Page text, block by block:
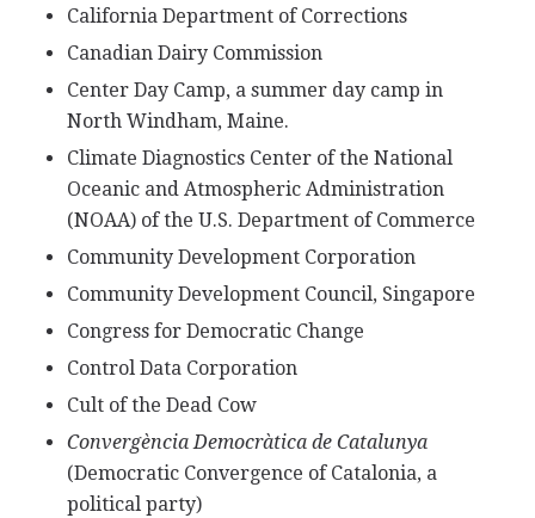
California Department of Corrections
Canadian Dairy Commission
Center Day Camp, a summer day camp in
North Windham, Maine.
Climate Diagnostics Center of the National
Oceanic and Atmospheric Administration
(NOAA) of the U.S. Department of Commerce
Community Development Corporation
Community Development Council, Singapore
Congress for Democratic Change
Control Data Corporation
Cult of the Dead Cow
Convergència Democràtica de Catalunya
(Democratic Convergence of Catalonia, a
political party)